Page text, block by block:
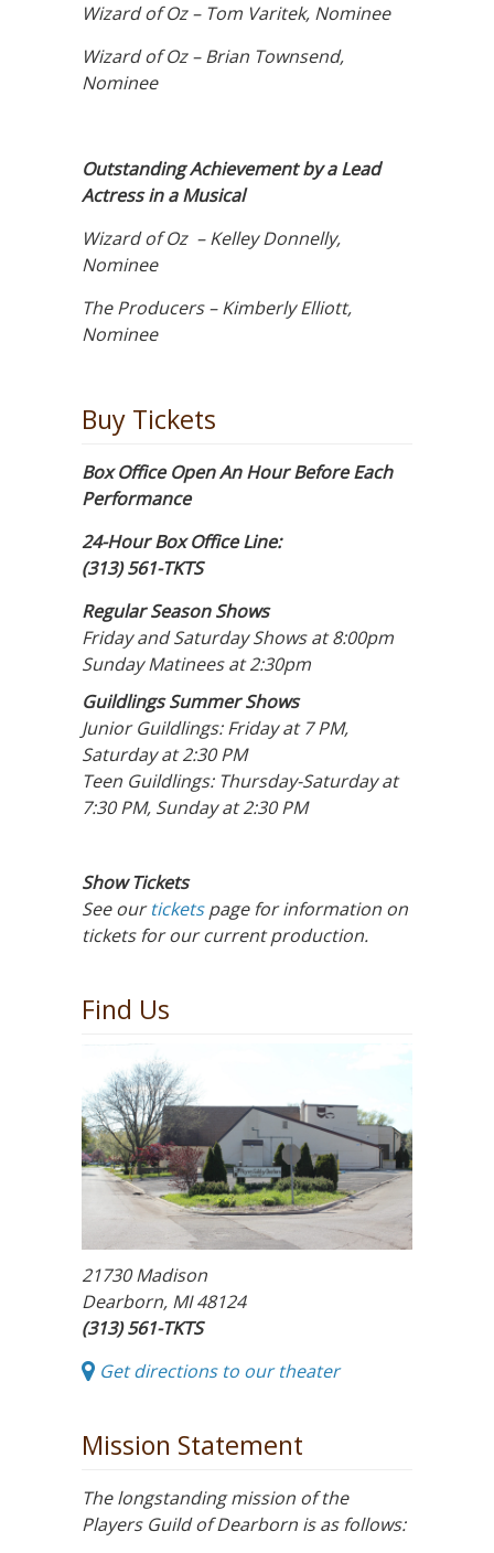
Wizard of Oz – Tom Varitek, Nominee
Wizard of Oz – Brian Townsend,
Nominee
Outstanding Achievement by a Lead
Actress in a Musical
Wizard of Oz – Kelley Donnelly,
Nominee
The Producers – Kimberly Elliott,
Nominee
Buy Tickets
Box Office Open An Hour Before Each
Performance
24-Hour Box Office Line:
(313) 561-TKTS
Regular Season Shows
Friday and Saturday Shows at 8:00pm
Sunday Matinees at 2:30pm
Guildlings Summer Shows
Junior Guildlings: Friday at 7 PM,
Saturday at 2:30 PM
Teen Guildlings: Thursday-Saturday at
7:30 PM, Sunday at 2:30 PM
Show Tickets
See ourticketspage for information on
tickets for our current production.
Find Us
21730 Madison
Dearborn, MI 48124
(313) 561-TKTS
Get directions to our theater
Mission Statement
The longstanding mission of the
Players Guild of Dearborn is as follows: